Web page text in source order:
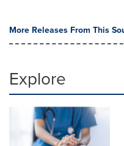
More Releases From This
Explore